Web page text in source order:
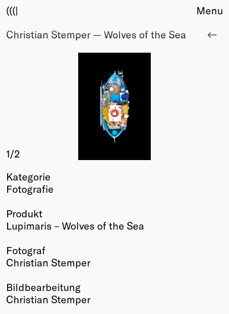
(((|
About
Info
Members
Friends of Creativity
Winners
2026
Past
Menu
Christian Stemper — Wolves of the Sea
1/2
Kategorie
Fotografie
Produkt
Lupimaris – Wolves of the Sea
Fotograf
Christian Stemper
Bildbearbeitung
Christian Stemper